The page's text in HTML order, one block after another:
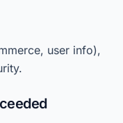
user info),